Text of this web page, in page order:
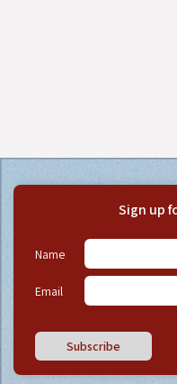
Sign up
Name
Email
Subscribe